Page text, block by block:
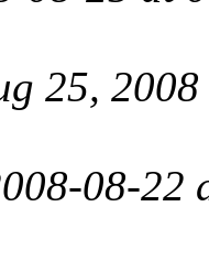
25,
08-22